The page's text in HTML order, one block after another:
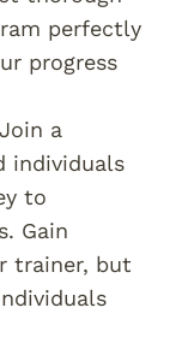
perfectly
progress
a
individuals
to
Gain
trainer, but